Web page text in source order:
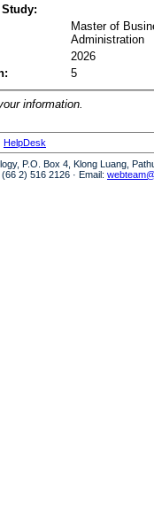
Master of
Administration
2026
5
information.
HelpDesk
P.O. Box 4, Klong Luang,
2) 516 2126 · Email: